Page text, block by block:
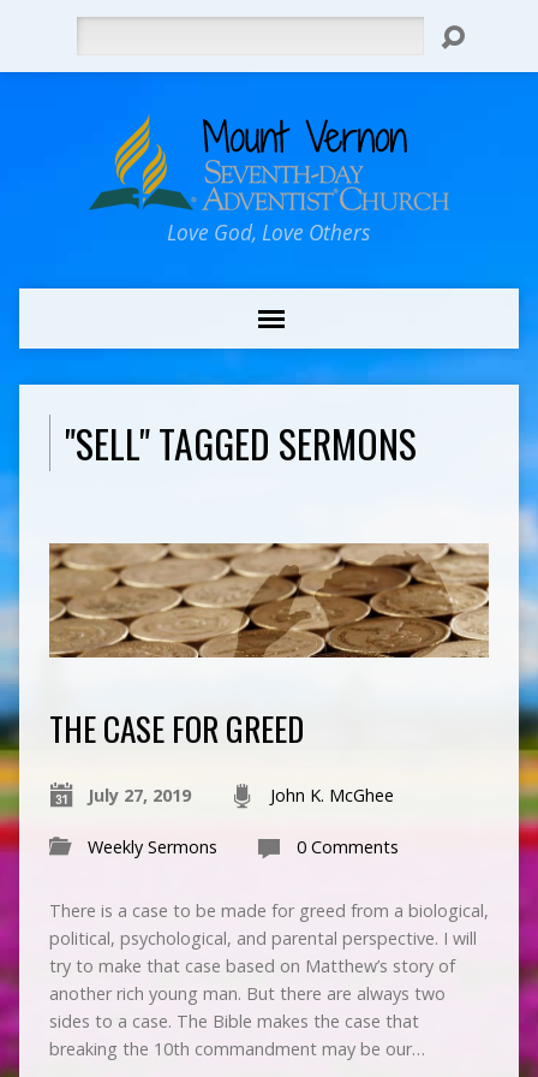
Love God, Love Others
"SELL" TAGGED SERMONS
THE CASE FOR GREED
July 27, 2019 John K. McGhee
Weekly Sermons 0 Comments
There is a case to be made for greed from a biological,
political, psychological, and parental perspective. I will
try to make that case based on Matthew’s story of
another rich young man. But there are always two
sides to a case. The Bible makes the case that
breaking the 10th commandment may be our…